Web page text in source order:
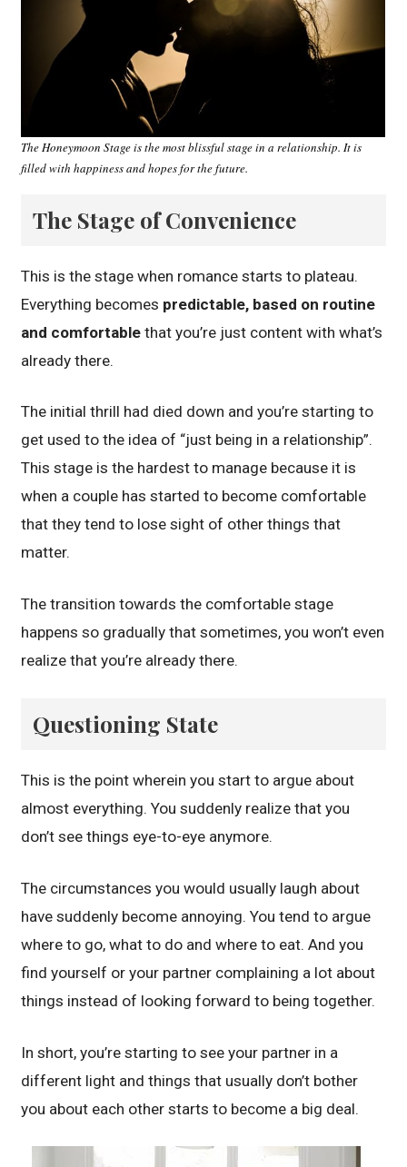
The Honeymoon Stage is the most blissful stage in a relationship. It is
filled with happiness and hopes for the future.
The Stage of Convenience
This is the stage when romance starts to plateau.
Everything becomes predictable, based on routine
and comfortable that you’re just content with what’s
already there.
The initial thrill had died down and you’re starting to
get used to the idea of “just being in a relationship”.
This stage is the hardest to manage because it is
when a couple has started to become comfortable
that they tend to lose sight of other things that
matter.
The transition towards the comfortable stage
happens so gradually that sometimes, you won’t even
realize that you’re already there.
Questioning State
This is the point wherein you start to argue about
almost everything. You suddenly realize that you
don’t see things eye-to-eye anymore.
The circumstances you would usually laugh about
have suddenly become annoying. You tend to argue
where to go, what to do and where to eat. And you
find yourself or your partner complaining a lot about
things instead of looking forward to being together.
In short, you’re starting to see your partner in a
different light and things that usually don’t bother
you about each other starts to become a big deal.